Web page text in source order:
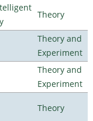
Theory
Theory and
Experiment
Theory and
Experiment
Theory